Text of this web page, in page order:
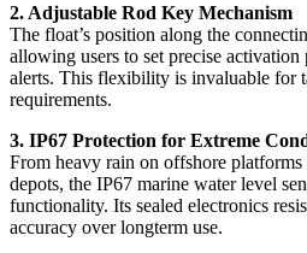
2. Adjustable Rod Key Mechanism
The float’s position along the
allowing users to set precise
alerts. This flexibility is invaluable for
requirements.
3. IP67 Protection for Extreme
From heavy rain on offshore
depots, the IP67 marine water level
functionality. Its sealed electronics
accuracy over longterm use.